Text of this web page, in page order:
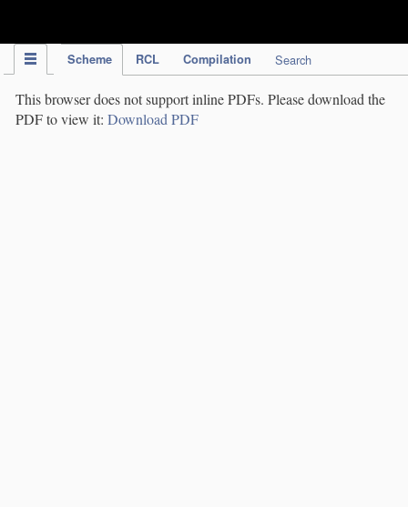
Scheme RCL Compilation Search
This browser does not support inline PDFs. Please download the
PDF to view it: Download PDF